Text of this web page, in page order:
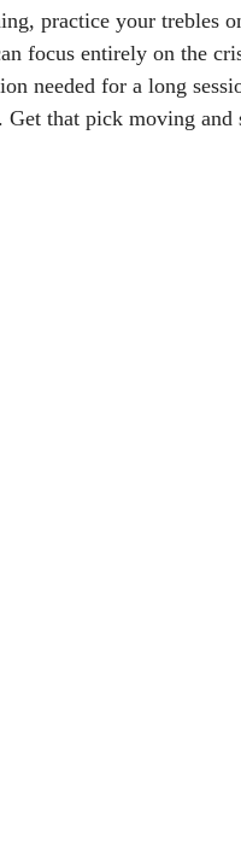
practice your trebles
focus entirely on the
needed for a long
that pick moving and